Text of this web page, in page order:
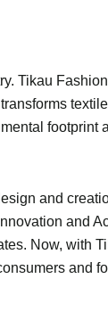
Tikau
footprint
and
and
Now, with
and